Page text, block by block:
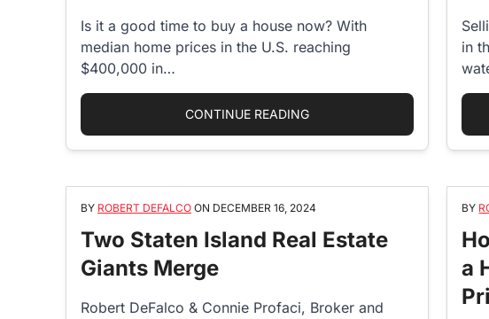
Is it a good time to buy a house now? With
median home prices in the U.S. reaching
$400,000 in…
CONTINUE READING“IS IT A GOOD TIME TO BUY
in
BY ROBERT DEFALCO ON DECEMBER 16, 2024
Two Staten Island Real Estate
Giants Merge
Robert DeFalco & Connie Profaci, Broker and
BY
a